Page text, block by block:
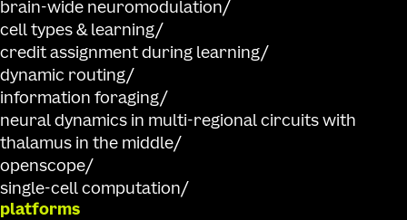
brain-wide neuromodulation
cell types & learning
credit assignment during learning
dynamic routing
information foraging
neural dynamics in multi-regional circuits with
thalamus in the middle
openscope
single-cell computation
platforms